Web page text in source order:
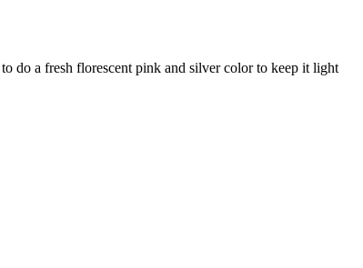
do a fresh florescent pink and silver color to keep it light